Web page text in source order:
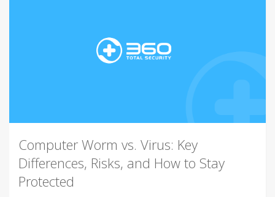
Computer Worm vs. Virus: Key
Differences, Risks, and How to Stay
Protected